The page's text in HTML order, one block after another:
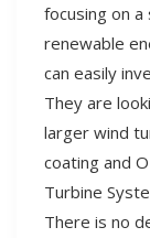
focusing on
renewable
can easily
They are
larger wind
coating and
Turbine
There is no